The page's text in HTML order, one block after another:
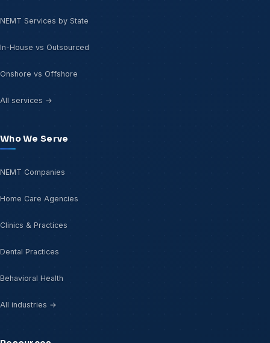
NEMT Services by State
In-House vs Outsourced
Onshore vs Offshore
All services →
Who We Serve
NEMT Companies
Home Care Agencies
Clinics & Practices
Dental Practices
Behavioral Health
All industries →